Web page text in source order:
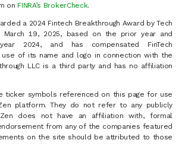
on FINRA’s BrokerCheck.
a 2024 Fintech Breakthrough Award by Tech
March 19, 2025, based on the prior year and
2024, and has compensated FinTech
use of its name and logo in connection with the
LLC is a third party and has no affiliation
ticker symbols referenced on this page for use
platform. They do not refer to any publicly
does not have an affiliation with, formal
from any of the companies featured
on the site should be attributed to those